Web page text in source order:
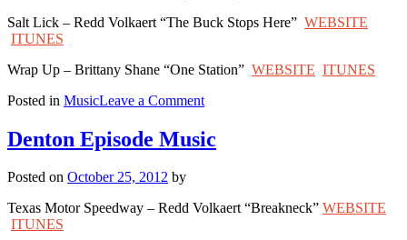
Salt Lick – Redd Volkaert “The Buck Stops Here” WEBSITE
ITUNES
Wrap Up – Brittany Shane “One Station” WEBSITE ITUNES
Posted in MusicLeave a Commenton
Springs
Episode
Denton Episode Music
Posted on October 25, 2012 by
Texas Motor Speedway – Redd Volkaert “Breakneck” WEBSITE
ITUNES